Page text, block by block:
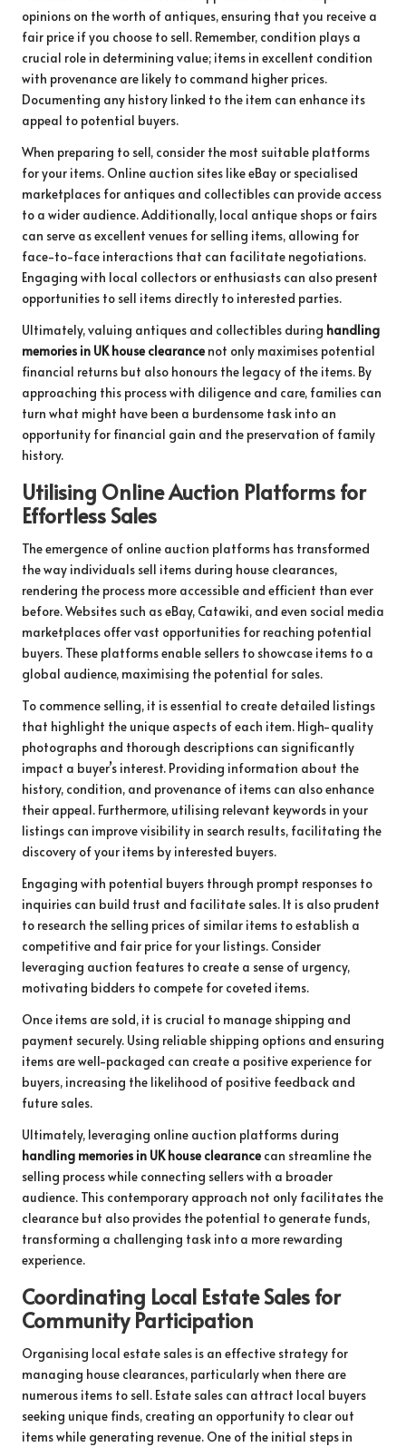
opinions on the worth of antiques, ensuring that you receive a
fair price if you choose to sell. Remember, condition plays a
crucial role in determining value; items in excellent condition
with provenance are likely to command higher prices.
Documenting any history linked to the item can enhance its
appeal to potential buyers.
When preparing to sell, consider the most suitable platforms
for your items. Online auction sites like eBay or specialised
marketplaces for antiques and collectibles can provide access
to a wider audience. Additionally, local antique shops or fairs
can serve as excellent venues for selling items, allowing for
face-to-face interactions that can facilitate negotiations.
Engaging with local collectors or enthusiasts can also present
opportunities to sell items directly to interested parties.
Ultimately, valuing antiques and collectibles during handling
memories in UK house clearance not only maximises potential
financial returns but also honours the legacy of the items. By
approaching this process with diligence and care, families can
turn what might have been a burdensome task into an
opportunity for financial gain and the preservation of family
history.
Utilising Online Auction Platforms for
Effortless Sales
The emergence of online auction platforms has transformed
the way individuals sell items during house clearances,
rendering the process more accessible and efficient than ever
before. Websites such as eBay, Catawiki, and even social media
marketplaces offer vast opportunities for reaching potential
buyers. These platforms enable sellers to showcase items to a
global audience, maximising the potential for sales.
To commence selling, it is essential to create detailed listings
that highlight the unique aspects of each item. High-quality
photographs and thorough descriptions can significantly
impact a buyer’s interest. Providing information about the
history, condition, and provenance of items can also enhance
their appeal. Furthermore, utilising relevant keywords in your
listings can improve visibility in search results, facilitating the
discovery of your items by interested buyers.
Engaging with potential buyers through prompt responses to
inquiries can build trust and facilitate sales. It is also prudent
to research the selling prices of similar items to establish a
competitive and fair price for your listings. Consider
leveraging auction features to create a sense of urgency,
motivating bidders to compete for coveted items.
Once items are sold, it is crucial to manage shipping and
payment securely. Using reliable shipping options and ensuring
items are well-packaged can create a positive experience for
buyers, increasing the likelihood of positive feedback and
future sales.
Ultimately, leveraging online auction platforms during
handling memories in UK house clearance can streamline the
selling process while connecting sellers with a broader
audience. This contemporary approach not only facilitates the
clearance but also provides the potential to generate funds,
transforming a challenging task into a more rewarding
experience.
Coordinating Local Estate Sales for
Community Participation
Organising local estate sales is an effective strategy for
managing house clearances, particularly when there are
numerous items to sell. Estate sales can attract local buyers
seeking unique finds, creating an opportunity to clear out
items while generating revenue. One of the initial steps in